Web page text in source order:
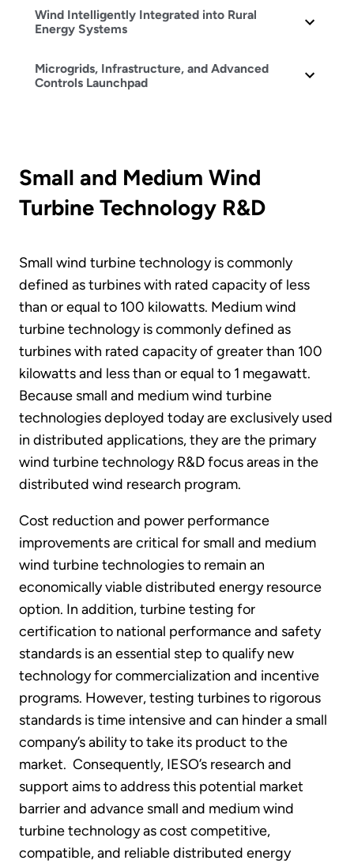
Wind Intelligently Integrated into Rural
Energy Systems
Microgrids, Infrastructure, and Advanced
Controls Launchpad
Small and Medium Wind
Turbine Technology R&D
Small wind turbine technology is commonly
defined as turbines with rated capacity of less
than or equal to 100 kilowatts. Medium wind
turbine technology is commonly defined as
turbines with rated capacity of greater than 100
kilowatts and less than or equal to 1 megawatt.
Because small and medium wind turbine
technologies deployed today are exclusively used
in distributed applications, they are the primary
wind turbine technology R&D focus areas in the
distributed wind research program.
Cost reduction and power performance
improvements are critical for small and medium
wind turbine technologies to remain an
economically viable distributed energy resource
option. In addition, turbine testing for
certification to national performance and safety
standards is an essential step to qualify new
technology for commercialization and incentive
programs. However, testing turbines to rigorous
standards is time intensive and can hinder a small
company’s ability to take its product to the
market. Consequently, IESO’s research and
support aims to address this potential market
barrier and advance small and medium wind
turbine technology as cost competitive,
compatible, and reliable distributed energy